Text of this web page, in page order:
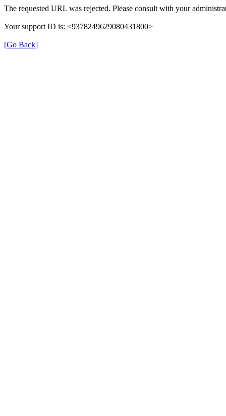
The requested URL was rejected. Please consult with your
Your support ID is: <9378249629080431800>
[Go Back]